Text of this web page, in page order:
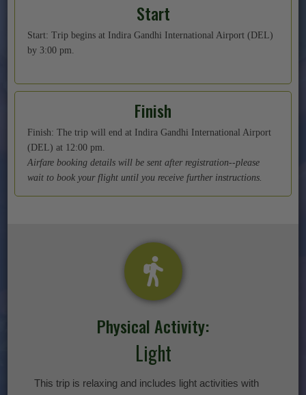
Start
Start: Trip begins at Indira Gandhi International Airport (DEL)
by 3:00 pm.
Finish
Finish: The trip will end at Indira Gandhi International Airport
(DEL) at 12:00 pm.
Airfare booking details will be sent after registration--please
wait to book your flight until you receive further instructions.
Physical Activity:
Light
This trip is relaxing and includes light activities with